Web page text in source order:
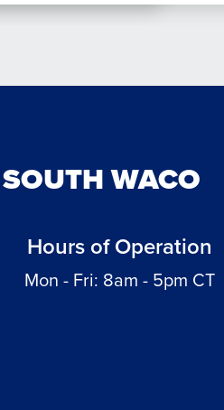
WACO
Hours of Operation
Mon - Fri: 8am - 5pm CT